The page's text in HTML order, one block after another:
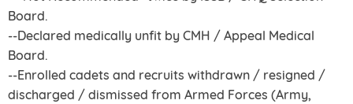
Board.
--Declared medically unfit by CMH / Appeal Medical
Board.
--Enrolled cadets and recruits withdrawn / resigned /
discharged / dismissed from Armed Forces (Army,